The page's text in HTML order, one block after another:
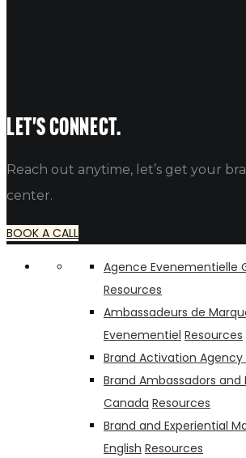
Let's connect.
Reach out anytime, let’s get your
center.
BOOK A CALL
Agence Evenementielle
Resources
Ambassadeurs de
Evenementiel Resources
Brand Activation Agency
Brand Ambassadors and
Canada Resources
Brand and Experiential
English Resources